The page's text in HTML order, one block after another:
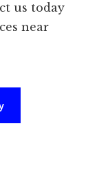
us today
near